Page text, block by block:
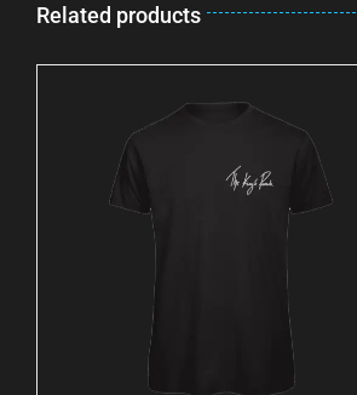
Related products